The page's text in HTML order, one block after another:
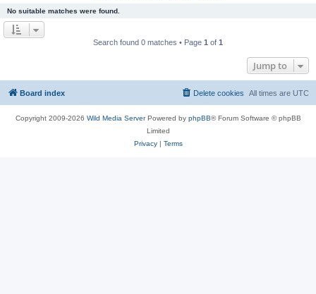
No suitable matches were found.
Search found 0 matches • Page 1 of 1
Jump to
Board index All times are UTC
Delete cookies
Copyright 2009-2026 Wild Media ServerPowered by phpBB® Forum Software © phpBB
Limited
Privacy| Terms